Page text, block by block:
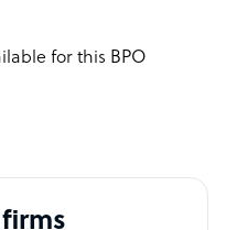
for this BPO